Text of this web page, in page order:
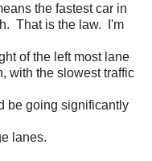
the fastest car in
That is the law. I'm
of the left most lane
with the slowest traffic
be going significantly
lanes.